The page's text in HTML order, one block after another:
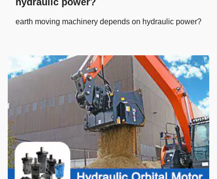
earth moving machinery depends on hydraulic power?